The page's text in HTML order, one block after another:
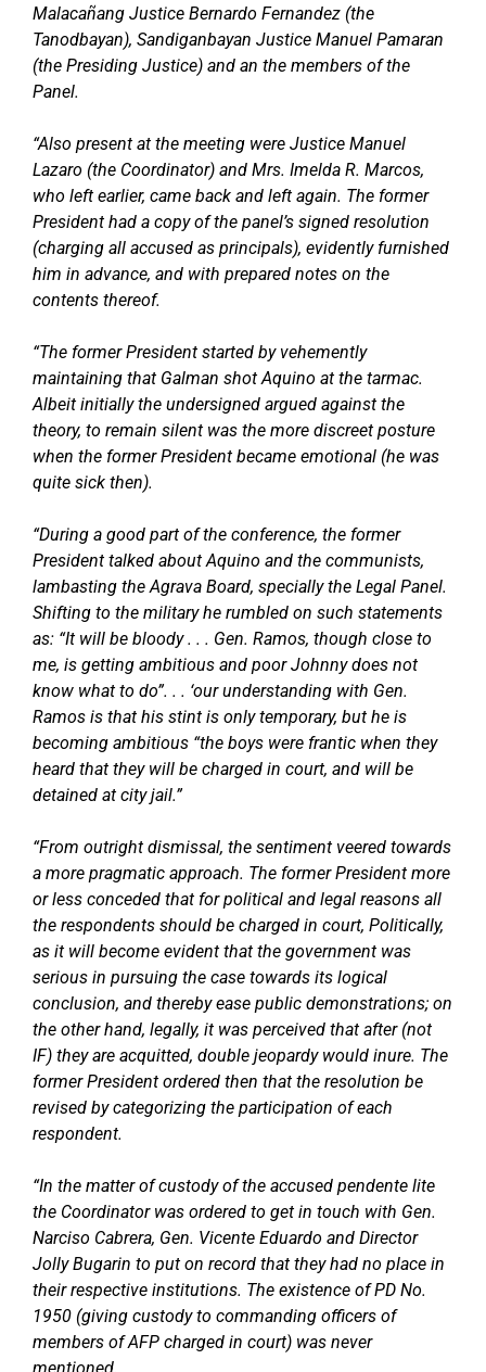
Malacañang Justice Bernardo Fernandez (the
Tanodbayan), Sandiganbayan Justice Manuel Pamaran
(the Presiding Justice) and an the members of the
Panel.
“Also present at the meeting were Justice Manuel
Lazaro (the Coordinator) and Mrs. Imelda R. Marcos,
who left earlier, came back and left again. The former
President had a copy of the panel’s signed resolution
(charging all accused as principals), evidently furnished
him in advance, and with prepared notes on the
contents thereof.
“The former President started by vehemently
maintaining that Galman shot Aquino at the tarmac.
Albeit initially the undersigned argued against the
theory, to remain silent was the more discreet posture
when the former President became emotional (he was
quite sick then).
“During a good part of the conference, the former
President talked about Aquino and the communists,
lambasting the Agrava Board, specially the Legal Panel.
Shifting to the military he rumbled on such statements
as: “It will be bloody . . . Gen. Ramos, though close to
me, is getting ambitious and poor Johnny does not
know what to do”. . . ‘our understanding with Gen.
Ramos is that his stint is only temporary, but he is
becoming ambitious “the boys were frantic when they
heard that they will be charged in court, and will be
detained at city jail.”
“From outright dismissal, the sentiment veered towards
a more pragmatic approach. The former President more
or less conceded that for political and legal reasons all
the respondents should be charged in court, Politically,
as it will become evident that the government was
serious in pursuing the case towards its logical
conclusion, and thereby ease public demonstrations; on
the other hand, legally, it was perceived that after (not
IF) they are acquitted, double jeopardy would inure. The
former President ordered then that the resolution be
revised by categorizing the participation of each
respondent.
“In the matter of custody of the accused pendente lite
the Coordinator was ordered to get in touch with Gen.
Narciso Cabrera, Gen. Vicente Eduardo and Director
Jolly Bugarin to put on record that they had no place in
their respective institutions. The existence of PD No.
1950 (giving custody to commanding officers of
members of AFP charged in court) was never